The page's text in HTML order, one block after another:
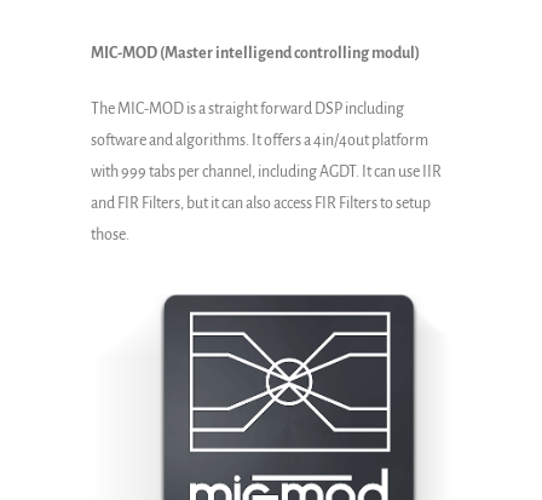
MIC-MOD (Master intelligend controlling modul)
The MIC-MOD is a straight forward DSP including
software and algorithms. It offers a 4in/4out platform
with 999 tabs per channel, including AGDT. It can use IIR
and FIR Filters, but it can also access FIR Filters to setup
those.